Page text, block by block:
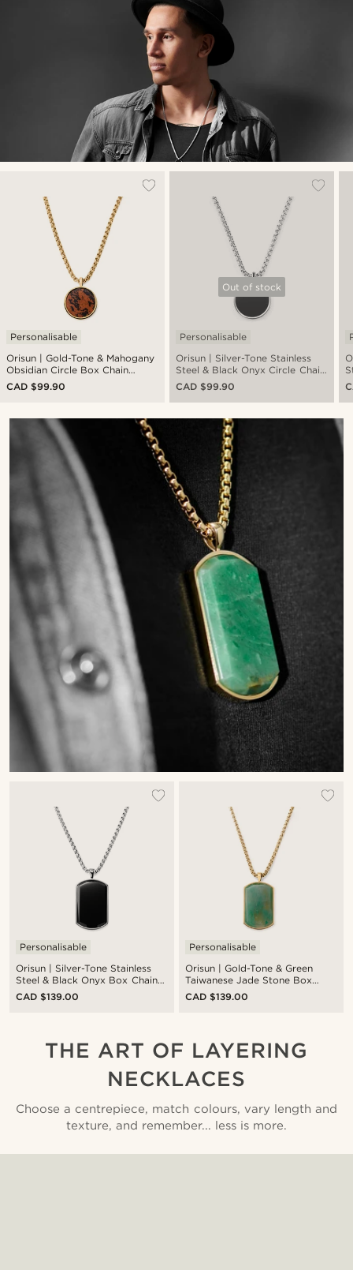
Orisun | Gold-Tone & Mahogany
Obsidian Circle Box Chain
Necklace
Personalisable
CAD $99.90
Out of stock
Orisun | Silver-Tone Stainless
Steel & Black Onyx Circle Chain
Necklace
Personalisable
CAD $99.90
Orisun | Silver-Tone Stainless
Steel & Black Onyx Box Chain
Necklace
Personalisable
CAD $139.00
Orisun | Gold-Tone & Green
Taiwanese Jade Stone Box
Chain Necklace
Personalisable
CAD $139.00
THE ART OF LAYERING
NECKLACES
Choose a centrepiece, match colours, vary length and
texture, and remember... less is more.